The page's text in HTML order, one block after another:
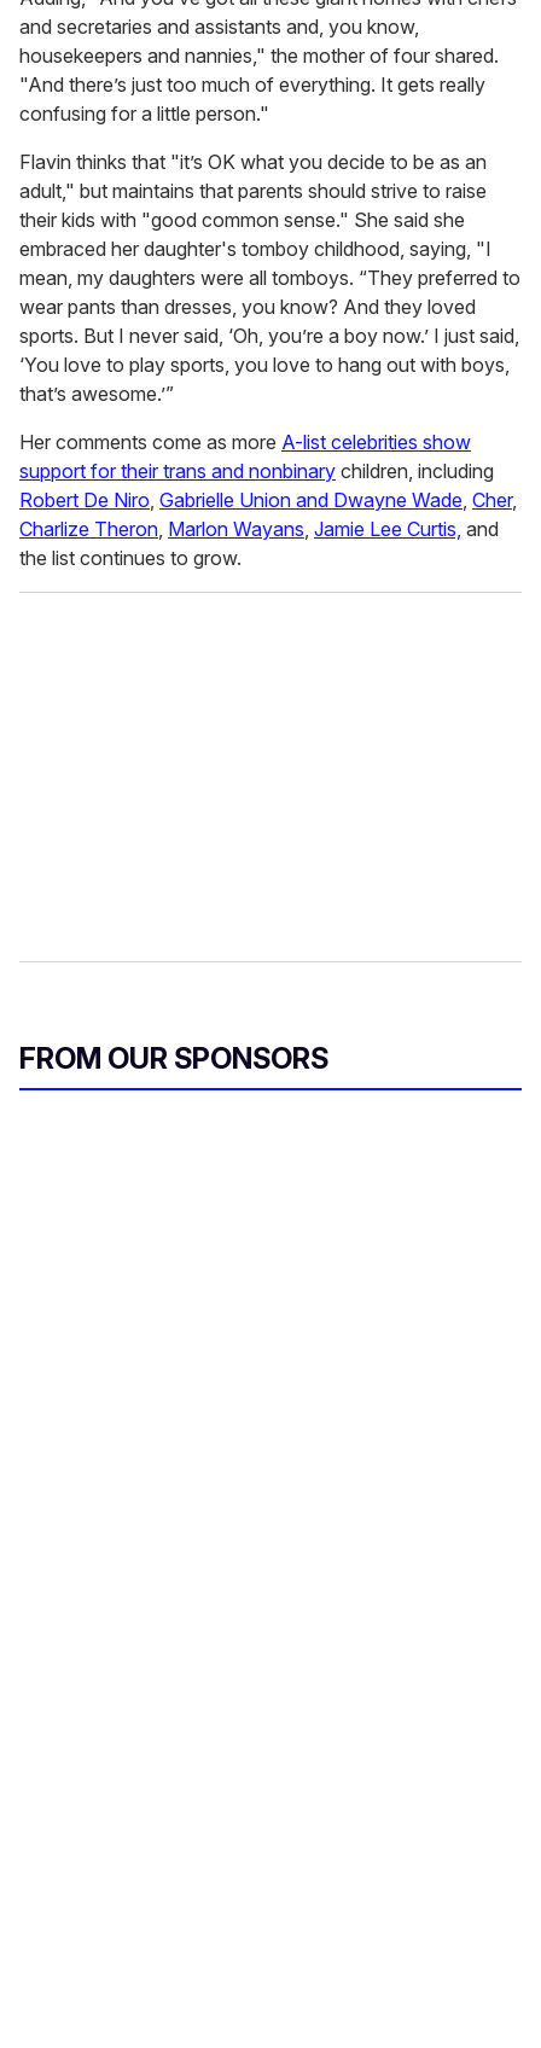
and secretaries and assistants and, you know,
housekeepers and nannies," the mother of four shared.
"And there’s just too much of everything. It gets really
confusing for a little person."
Flavin thinks that "it’s OK what you decide to be as an
adult," but maintains that parents should strive to raise
their kids with "good common sense." She said she
embraced her daughter's tomboy childhood, saying, "I
mean, my daughters were all tomboys. “They preferred to
wear pants than dresses, you know? And they loved
sports. But I never said, ‘Oh, you’re a boy now.’ I just said,
‘You love to play sports, you love to hang out with boys,
that’s awesome.’”
Her comments come as more A-list celebrities show
support for their trans and nonbinary children, including
Robert De Niro, Gabrielle Union and Dwayne Wade, Cher,
Charlize Theron, Marlon Wayans, Jamie Lee Curtis, and
the list continues to grow.
FROM OUR SPONSORS